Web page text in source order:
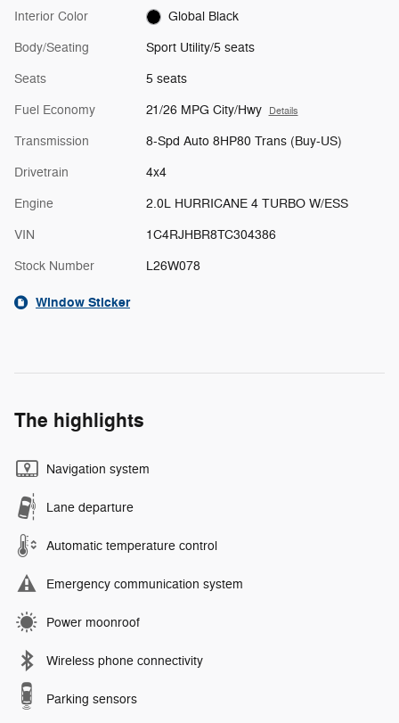
Interior Color Global Black
Body/Seating Sport Utility/5 seats
Seats 5 seats
Fuel Economy 21/26 MPG City/Hwy Details
Transmission 8-Spd Auto 8HP80 Trans (Buy-US)
Drivetrain 4x4
Engine 2.0L HURRICANE 4 TURBO W/ESS
VIN 1C4RJHBR8TC304386
Stock Number L26W078
Window Sticker
The highlights
Navigation system
Lane departure
Automatic temperature control
Emergency communication system
Power moonroof
Wireless phone connectivity
Parking sensors